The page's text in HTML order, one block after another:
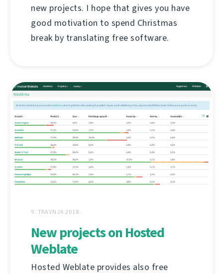
new projects. I hope that gives you have
good motivation to spend Christmas
break by translating free software.
9. TRAVNJA 2018.
New projects on Hosted
Weblate
Hosted Weblate provides also free